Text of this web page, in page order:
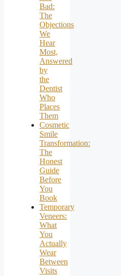
Bad:
The
Objections
We
Hear
Most,
Answered
by
the
Dentist
Who
Places
Them
Cosmetic
Smile
Transformation:
The
Honest
Guide
Before
You
Book
Temporary
Veneers:
What
You
Actually
Wear
Between
Visits